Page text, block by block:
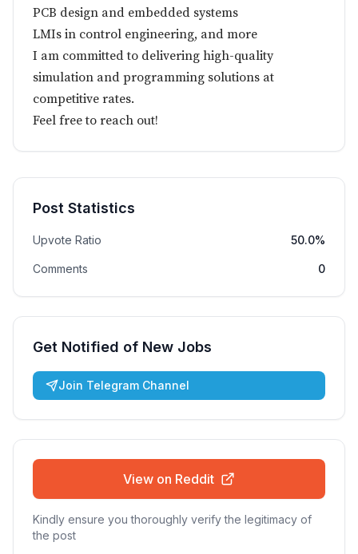
PCB design and embedded systems
LMIs in control engineering, and more
I am committed to delivering high-quality
simulation and programming solutions at
competitive rates.
Feel free to reach out!
Post Statistics
Upvote Ratio 50.0%
Comments 0
Get Notified of New Jobs
Join Telegram Channel
View on Reddit
Kindly ensure you thoroughly verify the legitimacy of
the post